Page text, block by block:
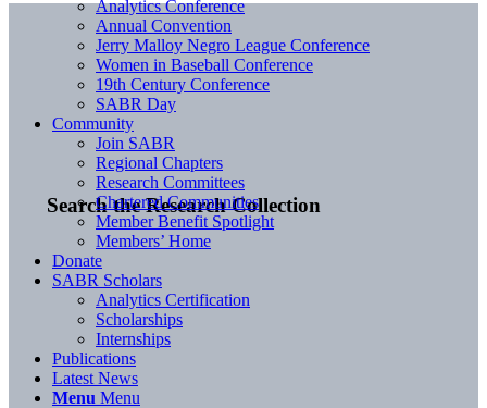
Search the Research Collection
Analytics Conference
Annual Convention
Jerry Malloy Negro League Conference
Women in Baseball Conference
19th Century Conference
SABR Day
Community
Join SABR
Regional Chapters
Research Committees
Chartered Communities
Member Benefit Spotlight
Members’ Home
Donate
SABR Scholars
Analytics Certification
Scholarships
Internships
Publications
Latest News
Menu Menu